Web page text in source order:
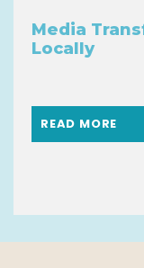
Media
Locally
READ MORE